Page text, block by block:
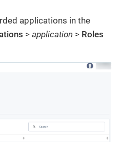
applications in the
> application > Roles